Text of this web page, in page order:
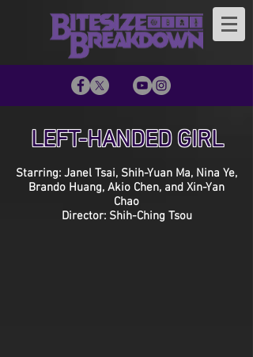
LEFT-HANDED GIRL
Starring: Janel Tsai, Shih-Yuan Ma, Nina Ye,
Brando Huang, Akio Chen, and Xin-Yan
Chao
Director: Shih-Ching Tsou